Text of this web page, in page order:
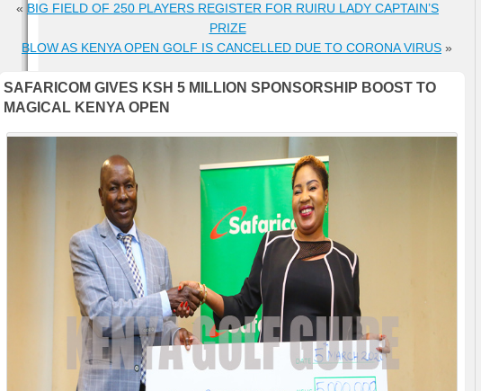
« BIG FIELD OF 250 PLAYERS REGISTER FOR RUIRU LADY CAPTAIN’S
PRIZE
BLOW AS KENYA OPEN GOLF IS CANCELLED DUE TO CORONA VIRUS »
SAFARICOM GIVES KSH 5 MILLION SPONSORSHIP BOOST TO
MAGICAL KENYA OPEN